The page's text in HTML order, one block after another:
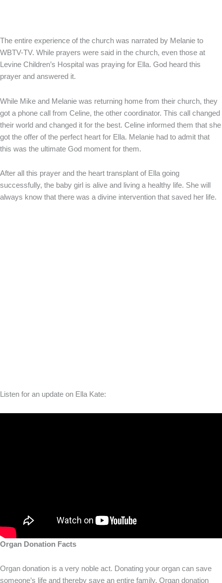
The entire experience of the church was narrated by Melanie to
WBTV-TV. While prayers were said in the church, even those at
Levine Children’s Hospital was praying for Ella. God heard this
prayer and answered it.
While Mike and Melanie was returning home from their church, they
got a phone call from Celine, the other coordinator. This call changed
their world and changed it for the best. Celine informed them that she
got the offer of the perfect heart for Ella. Melanie had to admit that
this was the ultimate God moment for them.
After all this prayer and the heart transplant of Ella going
successfully, the baby girl is alive and living a healthy life. She will
always know that there was a divine intervention that saved her life.
Listen for an update on Ella Kate:
Organ Donation Facts
Organ donation is a very noble act. Donating your organ can save
someone’s life and thereby save an entire family. Organ donation